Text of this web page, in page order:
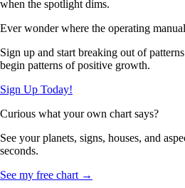
when the spotlight dims.
Ever wonder where the operating
Sign up and start breaking out of
begin patterns of positive growth.
Sign Up Today!
Curious what your own chart says?
See your planets, signs, houses, and
seconds.
See my free chart →